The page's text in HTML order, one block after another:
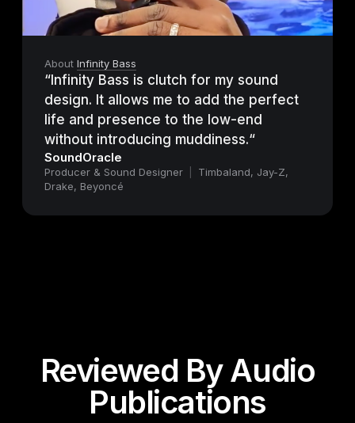
About Infinity Bass
“Infinity Bass is clutch for my sound
design. It allows me to add the perfect
life and presence to the low-end
without introducing muddiness.“
SoundOracle
Producer & Sound Designer
Timbaland, Jay-Z,
Drake, Beyoncé
Reviewed By Audio
Publications